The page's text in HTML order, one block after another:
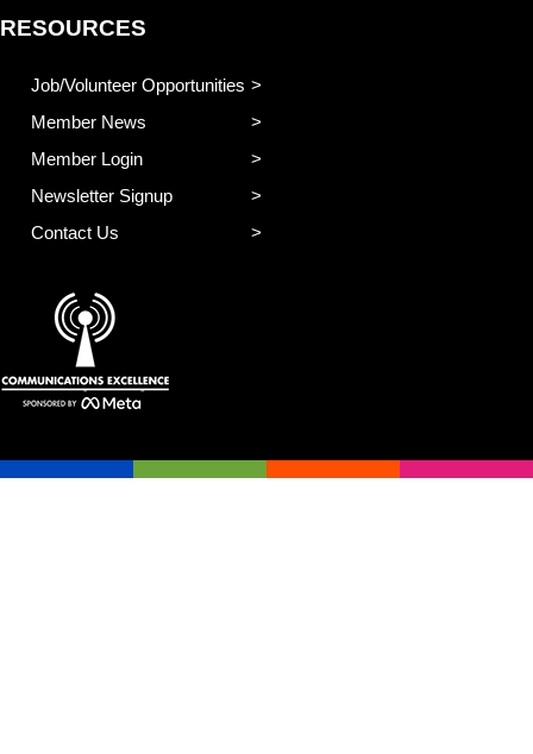
RESOURCES
Job/Volunteer Opportunities
Member News
Member Login
Newsletter Signup
Contact Us